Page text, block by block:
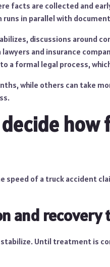
facts are collected and
in parallel with
discussions around
and insurance
a formal legal process,
while others can take
how
of a truck accident
and recovery
Until treatment is